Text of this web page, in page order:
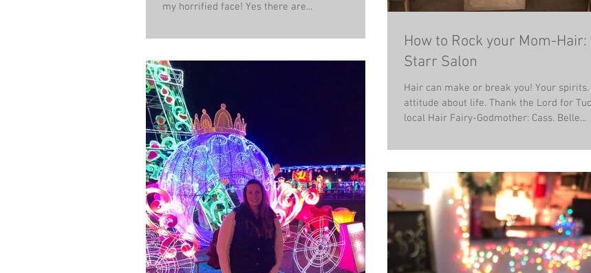
my horrified face! Yes there are...
How to Rock your Mom-Hair:
Starr Salon
Hair can make or break you! Your spirits.
attitude about life. Thank the Lord for
local Hair Fairy-Godmother: Cass. Belle...